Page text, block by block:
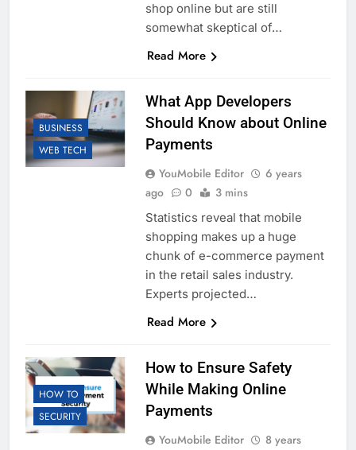
shop online but are still
somewhat skeptical of…
Read More
BUSINESS
WEB TECH
What App Developers
Should Know about Online
Payments
YouMobile Editor
6 years
ago
0 3 mins
Statistics reveal that mobile
shopping makes up a huge
chunk of e-commerce payment
in the retail sales industry.
Experts projected…
Read More
HOW TO
SECURITY
How to Ensure Safety
While Making Online
Payments
YouMobile Editor
8 years